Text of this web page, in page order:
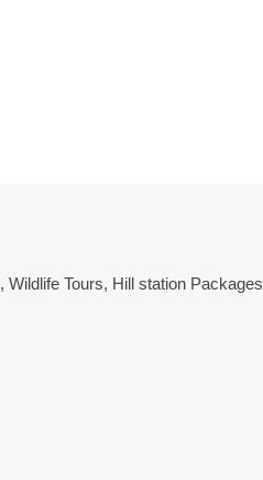
,Wildlife Tours, Hill station Packages